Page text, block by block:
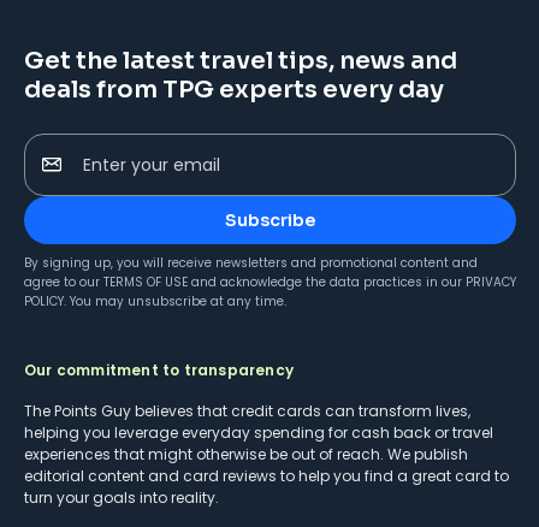
Get the latest travel tips, news and
deals from TPG experts every day
Enter your email
Subscribe
By signing up, you will receive newsletters and promotional content and
agree to our TERMS OF USE and acknowledge the data practices in our PRIVACY
POLICY. You may unsubscribe at any time.
Our commitment to transparency
The Points Guy believes that credit cards can transform lives,
helping you leverage everyday spending for cash back or travel
experiences that might otherwise be out of reach. We publish
editorial content and card reviews to help you find a great card to
turn your goals into reality.